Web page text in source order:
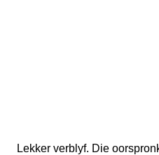
Lekker verblyf. Die